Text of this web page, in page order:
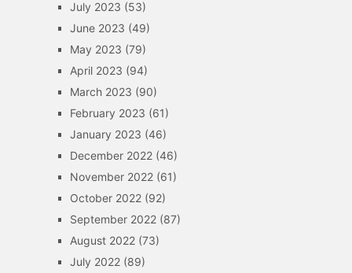
July 2023 (53)
June 2023 (49)
May 2023 (79)
April 2023 (94)
March 2023 (90)
February 2023 (61)
January 2023 (46)
December 2022(46)
November 2022(61)
October 2022(92)
September 2022(87)
August 2022(73)
July 2022(89)